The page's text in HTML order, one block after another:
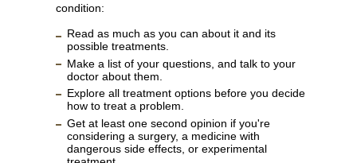
condition:
Read as much as you can about it and its
possible treatments.
Make a list of your questions, and talk to your
doctor about them.
Explore all treatment options before you decide
how to treat a problem.
Get at least one second opinion if you're
considering a surgery, a medicine with
dangerous side effects, or experimental